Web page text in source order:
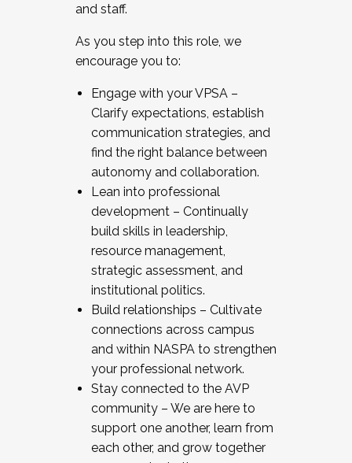
and staff.
As you step into this role, we
encourage you to:
Engage with your VPSA –
Clarify expectations, establish
communication strategies, and
find the right balance between
autonomy and collaboration.
Lean into professional
development – Continually
build skills in leadership,
resource management,
strategic assessment, and
institutional politics.
Build relationships – Cultivate
connections across campus
and within NASPA to strengthen
your professional network.
Stay connected to the AVP
community – We are here to
support one another, learn from
each other, and grow together